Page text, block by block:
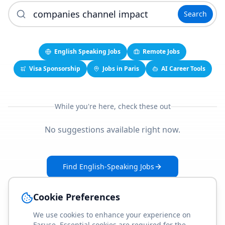
Search
English Speaking Jobs
Remote Jobs
Visa Sponsorship
Jobs in Paris AI Career Tools
While you're here, check these out
No suggestions available right now.
Find English-Speaking Jobs
Cookie Preferences
We use cookies to enhance your experience on